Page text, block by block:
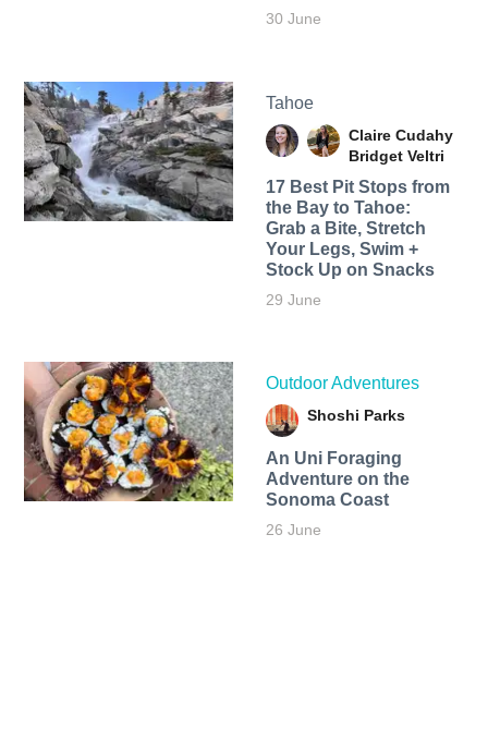
30 June
Tahoe
Claire Cudahy
Bridget Veltri
17 Best Pit Stops from
the Bay to Tahoe:
Grab a Bite, Stretch
Your Legs, Swim +
Stock Up on Snacks
29 June
Outdoor Adventures
Shoshi Parks
An Uni Foraging
Adventure on the
Sonoma Coast
26 June